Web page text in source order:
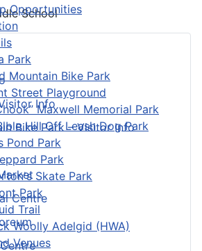
Opportunities
Park
Mountain Bike Park
Street Playground
Maxwell Memorial Park
Hill Off Leash Dog Park
Pond Park
Park
Skate Park
Park
Trail
Woolly Adelgid (HWA)
Venues
Info
Bike Park – Visitor Info
Centre
School